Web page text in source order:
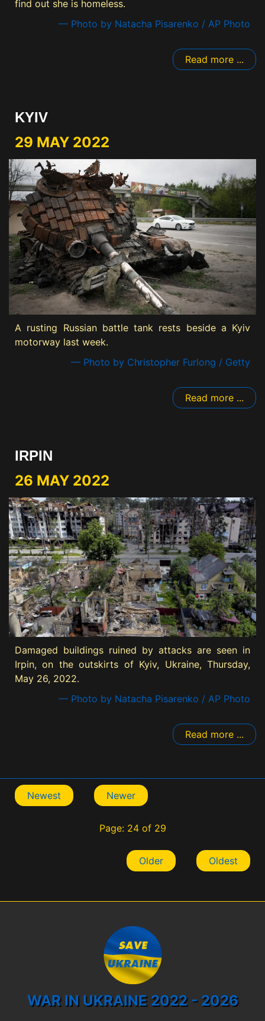
find out she is homeless.
— Photo by Natacha Pisarenko / AP Photo
Read more ...
KYIV
29 MAY 2022
A rusting Russian battle tank rests beside a Kyiv
motorway last week.
— Photo by Christopher Furlong / Getty
Read more ...
IRPIN
26 MAY 2022
Damaged buildings ruined by attacks are seen in
Irpin, on the outskirts of Kyiv, Ukraine, Thursday,
May 26, 2022.
— Photo by Natacha Pisarenko / AP Photo
Read more ...
Newest Newer
Page: 24 of 29
Older Oldest
WAR IN UKRAINE 2022 - 2026